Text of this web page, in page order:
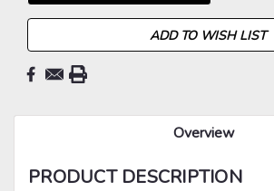
ADD TO WISH LIST
Overview
PRODUCT DESCRIPTION